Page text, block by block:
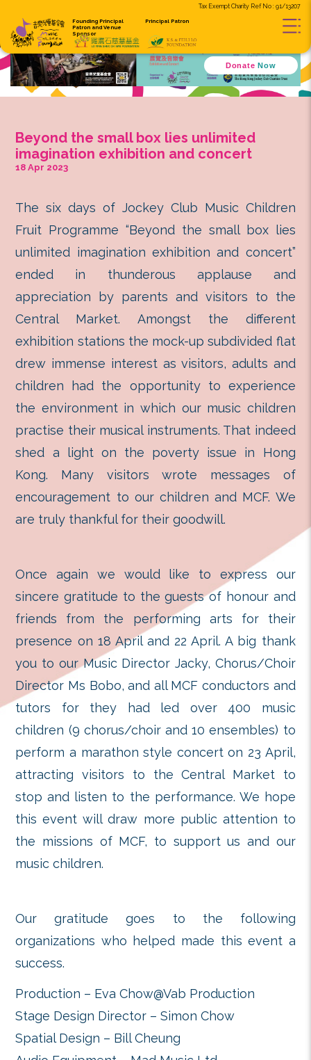
Founding Principal
Patron andVenue
Sponsor
Tax Exempt
imagination exhibition and
18 Apr 2023
The six days of Jockey Club
Fruit Programme “Beyond the
unlimited imagination exhibition
ended in thunderous
appreciation by parents and
Central Market. Amongst
exhibition stations the mock-up
drew immense interest as visitors,
children had the opportunity to
the environment in which our
practise their musical instruments.
shed a light on the poverty
Kong. Many visitors wrote
encouragement to our children
are truly thankful for their goodwill.
Once again we would like to
sincere gratitude to the guests of
friends from the performing
presence on 18 April and 22 April.
Director Ms Bobo, and all MCF
tutors for they had led over
children (9 chorus/choir and 10
perform a marathon style concert
attracting visitors to the Central